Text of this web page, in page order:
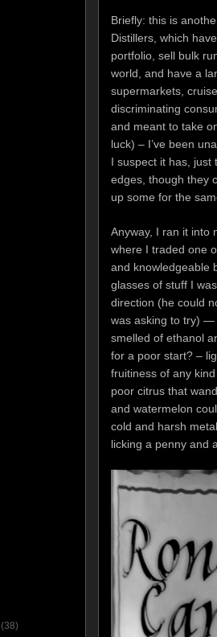
Briefly: this is
Distillers, which
portfolio, sell bulk
world, and have a
supermarkets,
discriminating
and meant to take
luck) – I’ve been
I suspect it has, just
edges, though they
up some for the
Anyway, I ran it into
where I traded one
and knowledgeable
glasses of stuff I
direction (he could
was asking to try) —
smelled of ethanol
for a poor start? –
fruitiness of any
poor citrus that
and watermelon
cold and harsh
licking a penny and
(38)